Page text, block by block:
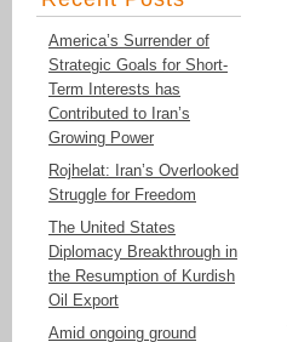
America’s Surrender of
Strategic Goals for Short-
Term Interests has
Contributed to Iran’s
Growing Power
Rojhelat: Iran’s Overlooked
Struggle for Freedom
The United States
Diplomacy Breakthrough in
the Resumption of Kurdish
Oil Export
Amid ongoing ground